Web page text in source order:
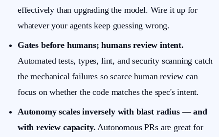
effectively than upgrading the model. Wire it up for
whatever your agents keep guessing wrong.
Gates before humans; humans review intent.
Automated tests, types, lint, and security scanning catch
the mechanical failures so scarce human review can
focus on whether the code matches the spec's intent.
Autonomy scales inversely with blast radius — and
with review capacity. Autonomous PRs are great for